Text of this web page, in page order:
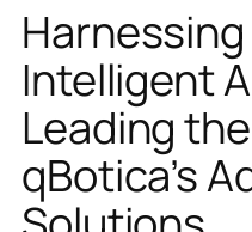
Intelligent
Leading
qBotica’s